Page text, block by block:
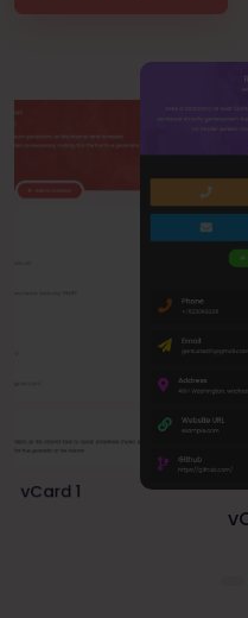
vCard 1